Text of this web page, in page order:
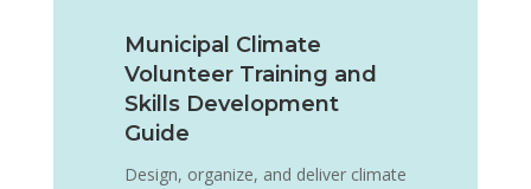
Municipal Climate
Volunteer Training and
Skills Development
Guide
Design, organize, and deliver climate